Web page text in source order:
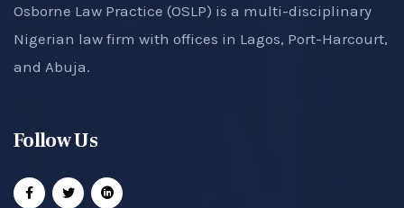
Osborne Law Practice (OSLP) is a multi-disciplinary
Nigerian law firm with offices in Lagos, Port-Harcourt,
and Abuja.
Follow Us